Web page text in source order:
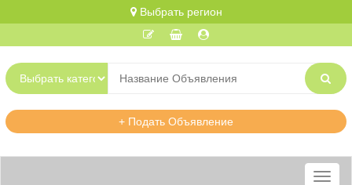
Выбрать регион
+ Подать Объявление
Меню